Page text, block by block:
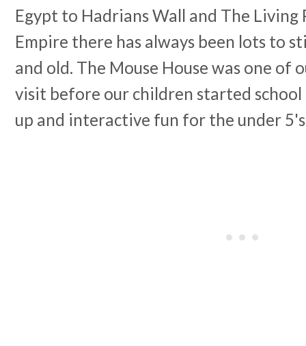
Egypt to Hadrians Wall and The Living
Empire there has always been lots to
and old. The Mouse House was one of
visit before our children started
up and interactive fun for the under